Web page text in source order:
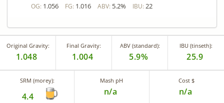
OG: 1.056 FG: 1.016 ABV: 5.2% IBU: 22
Original Gravity:
1.048
Final Gravity:
1.004
ABV (standard):
5.9%
IBU (tinseth):
25.9
SRM (morey):
4.4
Mash pH
n/a
Cost $
n/a